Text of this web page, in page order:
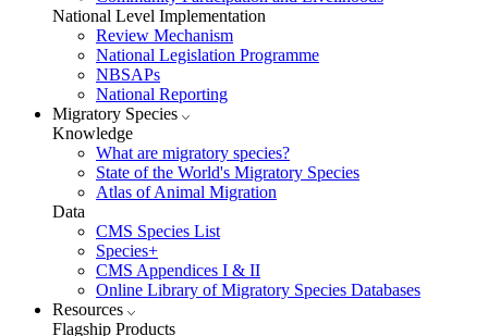
National Level Implementation
Review Mechanism
National Legislation Programme
NBSAPs
National Reporting
Migratory Species
Knowledge
What are migratory species?
State of the World's Migratory Species
Atlas of Animal Migration
Data
CMS Species List
Species+
CMS Appendices I & II
Online Library of Migratory Species Databases
Resources
Flagship Products